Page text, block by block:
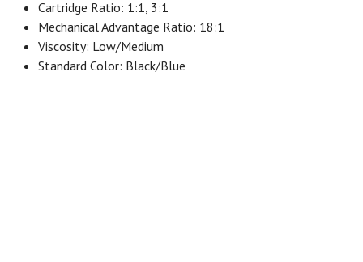
Cartridge Ratio: 1:1, 3:1
Mechanical Advantage Ratio: 18:1
Viscosity: Low/Medium
Standard Color: Black/Blue